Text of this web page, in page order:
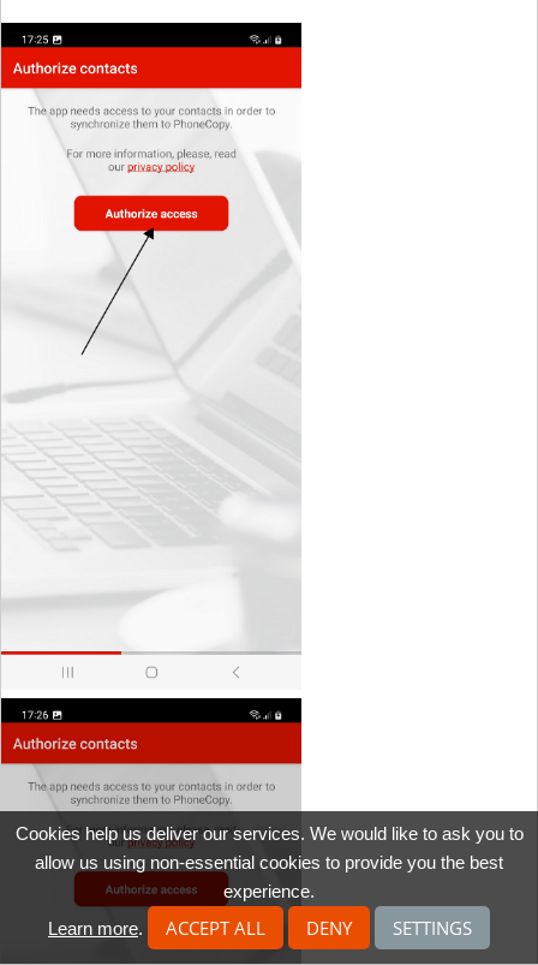
Cookies help us deliver our services. We would like to ask you to
allow us using non-essential cookies to provide you the best
experience.
Learn more. ACCEPT ALL DENY SETTINGS